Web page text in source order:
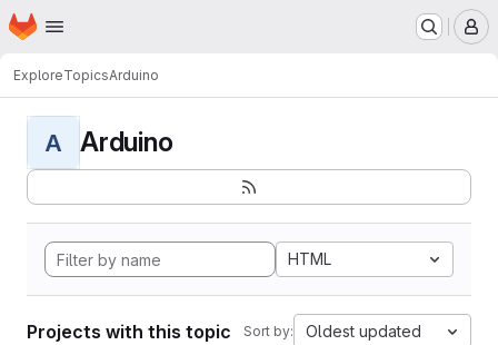
Skip to main content
Homepage
ExploreTopicsArduino
A Arduino
HTML
Projects with this topic Sort by: Oldest updated